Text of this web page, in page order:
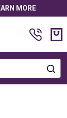
MORE